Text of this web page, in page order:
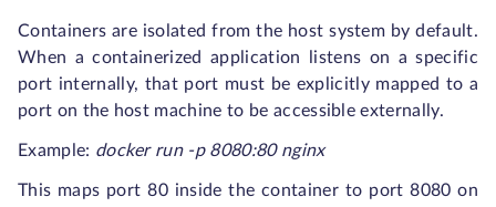
Containers are isolated from the host system by default.
When a containerized application listens on a specific
port internally, that port must be explicitly mapped to a
port on the host machine to be accessible externally.
Example: docker run -p 8080:80 nginx
This maps port 80 inside the container to port 8080 on